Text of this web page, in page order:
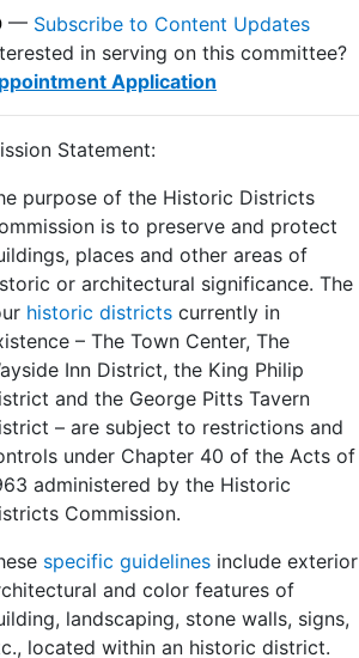
— Subscribe to Content Updates
in serving on this committee?
Application
Statement:
purpose of the Historic Districts
is to preserve and protect
places and other areas of
or architectural significance. The
historic districts currently in
– The Town Center, The
Inn District, the King Philip
and the George Pitts Tavern
– are subject to restrictions and
under Chapter 40 of the Acts of
administered by the Historic
Commission.
specific guidelines include exterior
and color features of
landscaping, stone walls, signs,
located within an historic district.